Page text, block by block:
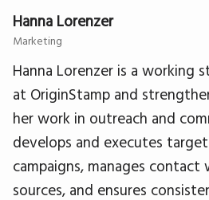
Hanna Lorenzer
Marketing
Hanna Lorenzer is a working
at OriginStamp and
her work in outreach and
develops and executes
campaigns, manages contact
sources, and ensures